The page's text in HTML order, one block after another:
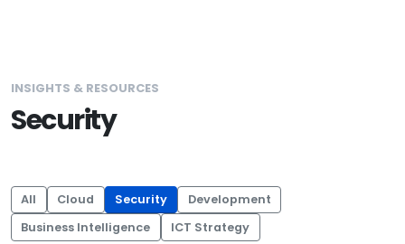
INSIGHTS & RESOURCES
Security
All Cloud Security
Development
Business Intelligence
ICT Strategy